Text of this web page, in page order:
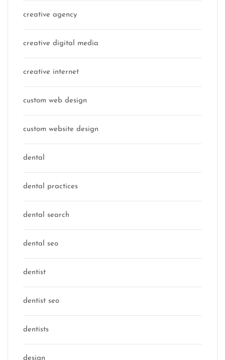
creative agency
creative digital media
creative internet
custom web design
custom website design
dental
dental practices
dental search
dental seo
dentist
dentist seo
dentists
design